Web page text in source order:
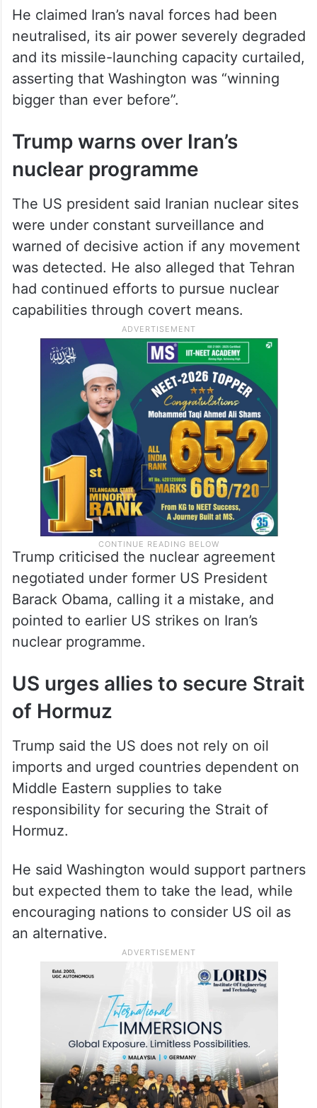
He claimed Iran’s naval forces had been
neutralised, its air power severely degraded
and its missile-launching capacity curtailed,
asserting that Washington was “winning
bigger than ever before”.
Trump warns over Iran’s
nuclear programme
The US president said Iranian nuclear sites
were under constant surveillance and
warned of decisive action if any movement
was detected. He also alleged that Tehran
had continued efforts to pursue nuclear
capabilities through covert means.
Trump criticised the nuclear agreement
negotiated under former US President
Barack Obama, calling it a mistake, and
pointed to earlier US strikes on Iran’s
nuclear programme.
US urges allies to secure Strait
of Hormuz
Trump said the US does not rely on oil
imports and urged countries dependent on
Middle Eastern supplies to take
responsibility for securing the Strait of
Hormuz.
He said Washington would support partners
but expected them to take the lead, while
encouraging nations to consider US oil as
an alternative.